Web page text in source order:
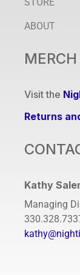
ABOUT
MERCH
Visit the
Returns
Kathy
Managing